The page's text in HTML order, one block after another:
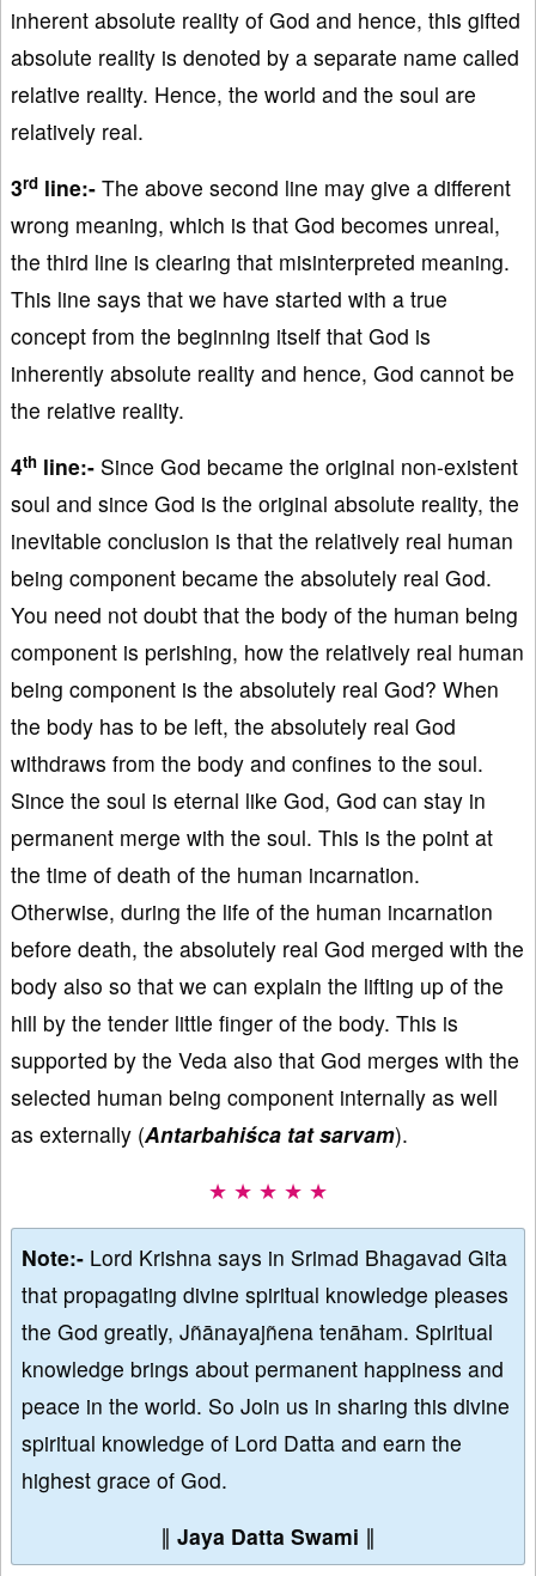
inherent absolute reality of God and hence, this gifted
absolute reality is denoted by a separate name called
relative reality. Hence, the world and the soul are
relatively real.
3rd line:- The above second line may give a different
wrong meaning, which is that God becomes unreal,
the third line is clearing that misinterpreted meaning.
This line says that we have started with a true
concept from the beginning itself that God is
inherently absolute reality and hence, God cannot be
the relative reality.
4th line:- Since God became the original non-existent
soul and since God is the original absolute reality, the
inevitable conclusion is that the relatively real human
being component became the absolutely real God.
You need not doubt that the body of the human being
component is perishing, how the relatively real human
being component is the absolutely real God? When
the body has to be left, the absolutely real God
withdraws from the body and confines to the soul.
Since the soul is eternal like God, God can stay in
permanent merge with the soul. This is the point at
the time of death of the human incarnation.
Otherwise, during the life of the human incarnation
before death, the absolutely real God merged with the
body also so that we can explain the lifting up of the
hill by the tender little finger of the body. This is
supported by the Veda also that God merges with the
selected human being component internally as well
as externally (Antarbahiśca tat sarvam).
★ ★ ★ ★ ★
Note:- Lord Krishna says in Srimad Bhagavad Gita
that propagating divine spiritual knowledge pleases
the God greatly, Jñānayajñena tenāham. Spiritual
knowledge brings about permanent happiness and
peace in the world. So Join us in sharing this divine
spiritual knowledge of Lord Datta and earn the
highest grace of God.
∥ Jaya Datta Swami ∥